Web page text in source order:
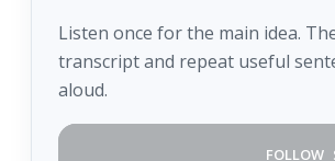
Listen once for the main idea.
transcript and repeat useful
aloud.